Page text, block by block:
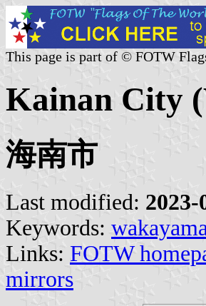
This page is part of © FOTW
Kainan City
海南市
Last modified: 2023-
Keywords: wakayama
Links: FOTW
mirrors